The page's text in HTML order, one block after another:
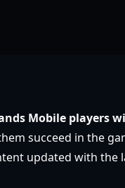
Mobile players
succeed in the
updated with the